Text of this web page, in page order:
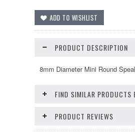
PRODUCT DESCRIPTION
8mm Diameter Mini Round
FIND SIMILAR PRODUCTS
PRODUCT REVIEWS